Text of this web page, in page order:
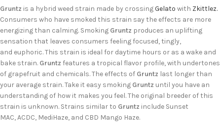
Gruntz is a hybrid weed strain made by crossingGelato with Zkittlez.
Consumers who have smoked this strain say the effects are more
energizing than calming. Smoking Gruntz produces an uplifting
sensation that leaves consumers feeling focused, tingly,
and euphoric. This strain is ideal for daytime hours or as a wake and
bake strain. Gruntz features a tropical flavor profile, with undertones
of grapefruit and chemicals. The effects of Gruntz last longer than
your average strain. Take it easy smoking Gruntz until you have an
understanding of how it makes you feel. The original breeder of this
strain is unknown. Strains similar to Gruntz include Sunset
MAC, ACDC, MediHaze, and CBD Mango Haze.